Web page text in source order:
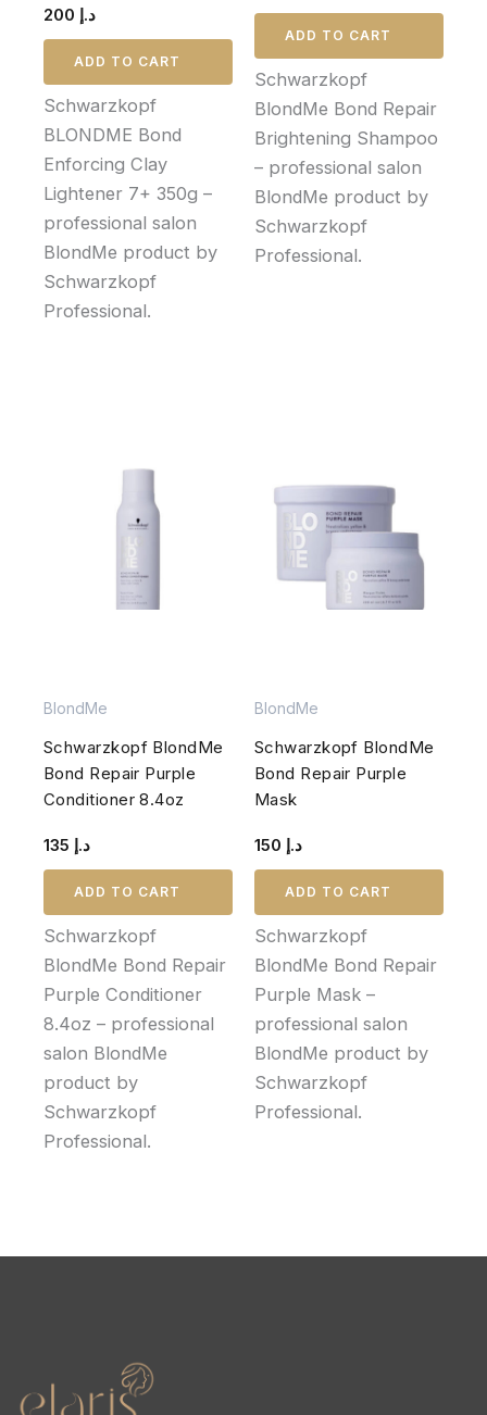
د.إ
ADD TO CART
Schwarzkopf
BLONDME Bond
Enforcing Clay
Lightener 7+ 350g –
professional salon
BlondMe product by
Schwarzkopf
Professional.
ADD TO CART
Schwarzkopf
BlondMe Bond Repair
Brightening Shampoo
– professional salon
BlondMe product by
Schwarzkopf
Professional.
BlondMe
Schwarzkopf BlondMe
Bond Repair Purple
Conditioner 8.4oz
د.إ
ADD TO CART
Schwarzkopf
BlondMe Bond Repair
Purple Conditioner
8.4oz – professional
salon BlondMe
product by
Schwarzkopf
Professional.
BlondMe
Schwarzkopf BlondMe
Bond Repair Purple
Mask
د.إ
ADD TO CART
Schwarzkopf
BlondMe Bond Repair
Purple Mask –
professional salon
BlondMe product by
Schwarzkopf
Professional.